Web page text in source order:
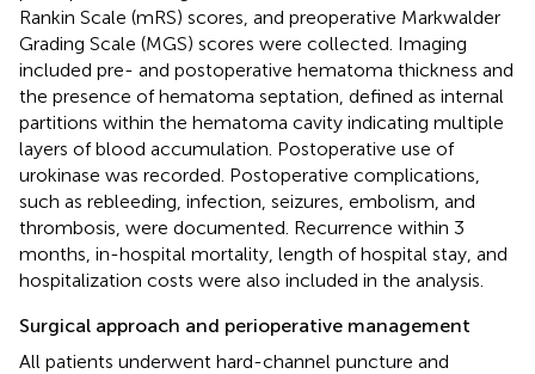
Rankin Scale (mRS) scores, and preoperative Markwalder
Grading Scale (MGS) scores were collected. Imaging
included pre- and postoperative hematoma thickness and
the presence of hematoma septation, defined as internal
partitions within the hematoma cavity indicating multiple
layers of blood accumulation. Postoperative use of
urokinase was recorded. Postoperative complications,
such as rebleeding, infection, seizures, embolism, and
thrombosis, were documented. Recurrence within 3
months, in-hospital mortality, length of hospital stay, and
hospitalization costs were also included in the analysis.
Surgical approach and perioperative management
All patients underwent hard-channel puncture and